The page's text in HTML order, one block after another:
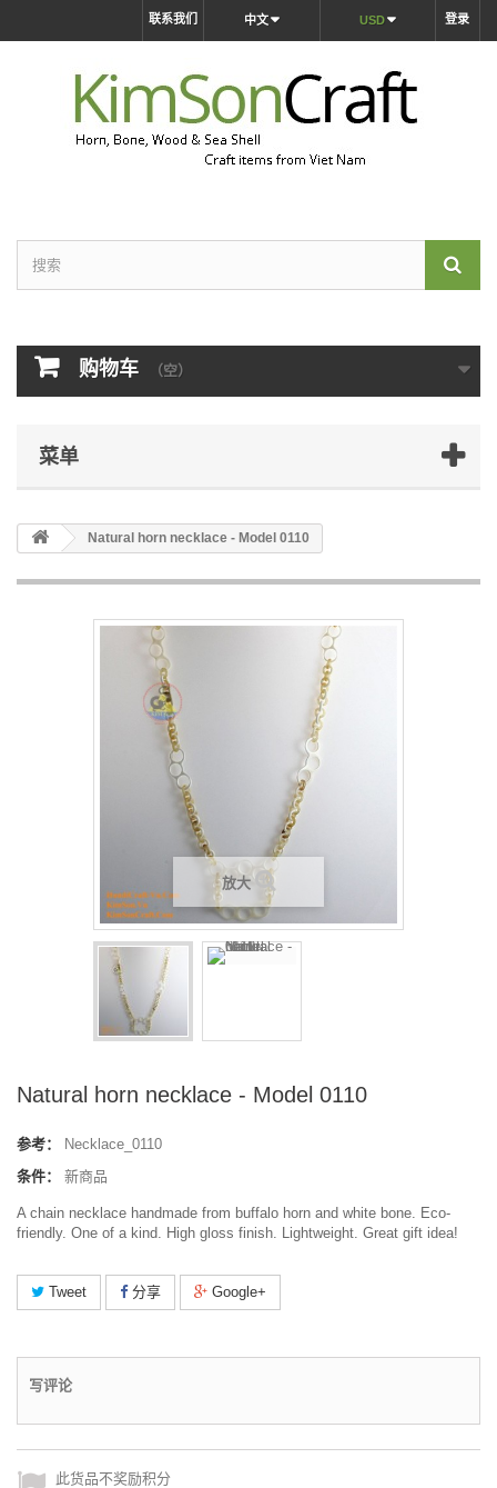
登录
USD
中文
联系我们
购物车 （空）
菜单
Natural horn necklace - Model 0110
放大
Natural horn necklace - Model 0110
参考：
Necklace_0110
条件：
新商品
A chain necklace handmade from buffalo horn and white bone. Eco-
friendly. One of a kind. High gloss finish. Lightweight. Great gift idea!
Tweet 分享 Google+
写评论
此货品不奖励积分